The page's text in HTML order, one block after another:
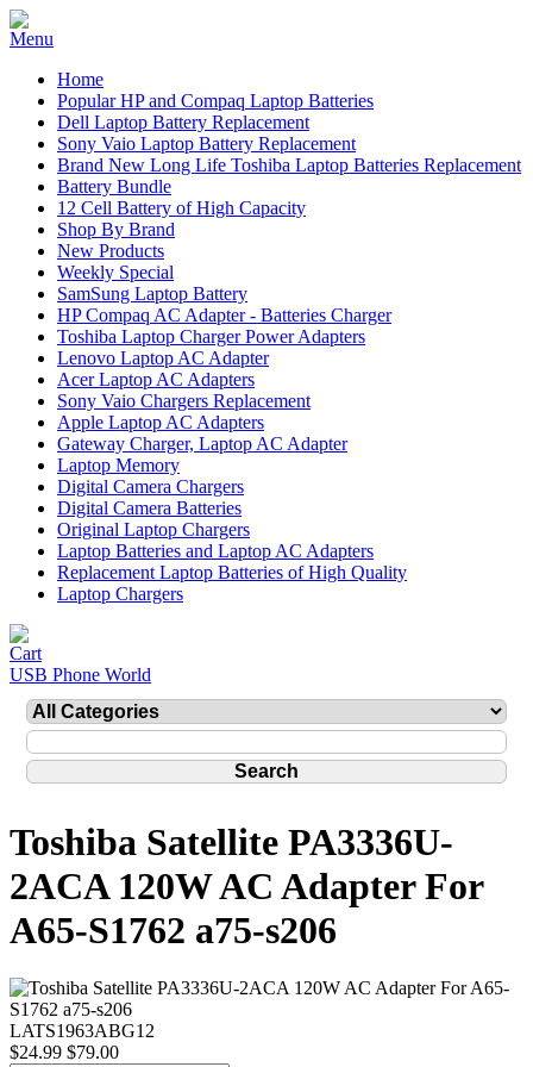
Home
Popular HP and Compaq Laptop Batteries
Dell Laptop Battery Replacement
Sony Vaio Laptop Battery Replacement
Brand New Long Life Toshiba Laptop Batteries Replacement
Battery Bundle
12 Cell Battery of High Capacity
Shop By Brand
New Products
Weekly Special
SamSung Laptop Battery
HP Compaq AC Adapter - Batteries Charger
Toshiba Laptop Charger Power Adapters
Lenovo Laptop AC Adapter
Acer Laptop AC Adapters
Sony Vaio Chargers Replacement
Apple Laptop AC Adapters
Gateway Charger, Laptop AC Adapter
Laptop Memory
Digital Camera Chargers
Digital Camera Batteries
Original Laptop Chargers
Laptop Batteries and Laptop AC Adapters
Replacement Laptop Batteries of High Quality
Laptop Chargers
USB Phone World
Toshiba Satellite PA3336U-
2ACA 120W AC Adapter For
A65-S1762 a75-s206
LATS1963ABG12
$24.99 $79.00